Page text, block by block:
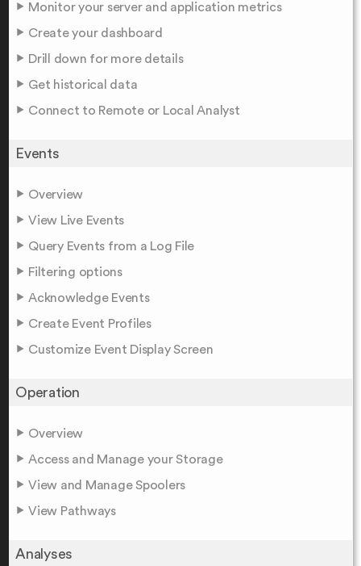
Monitor your server and application metrics
Create your dashboard
Drill down for more details
Get historical data
Connect to Remote or Local Analyst
Events
Overview
View Live Events
Query Events from a Log File
Filtering options
Acknowledge Events
Create Event Profiles
Customize Event Display Screen
Operation
Overview
Access and Manage your Storage
View and Manage Spoolers
View Pathways
Analyses